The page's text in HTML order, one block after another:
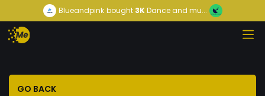
Blueandpink bought3KDance and mu...
GO BACK